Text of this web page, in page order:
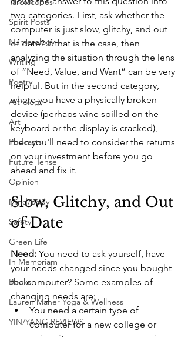
Spirit Posts
Numerology
Writing
Poetry
Astrology
Art
Podcasts
Future Tense
Opinion
Mind/Body
Safety
Green Life
In Memoriam
Books
Lauren Maher Yoga & Wellness
YIN/YANG REVIEWS
two categories. First, ask whether the
computer is just slow, glitchy, and out
of date? If that is the case, then
analyzing the situation through the lens
of “Need, Value, and Want” can be very
helpful. But in the second category,
where you have a physically broken
device (perhaps wine spilled on the
keyboard or the display is cracked),
then you'll need to consider the returns
on your investment before you go
ahead and fix it.
Slow, Glitchy, and Out
of Date
Need: You need to ask yourself, have
your needs changed since you bought
the computer? Some examples of
changing needs are:
You need a certain type of
computer for a new college or